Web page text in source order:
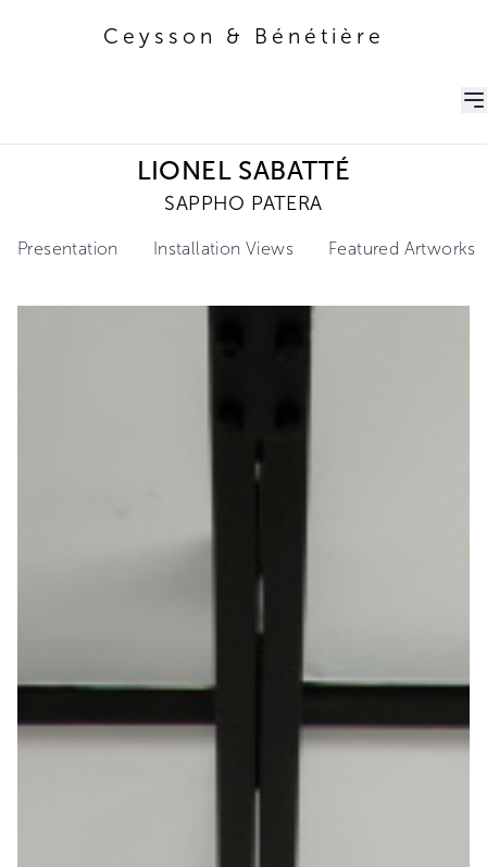
Ceysson & Bénétière
LIONEL SABATTÉ
SAPPHO PATERA
Presentation Installation Views Featured Artworks